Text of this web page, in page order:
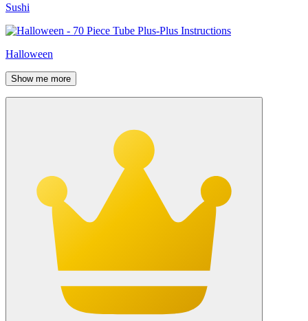
Sushi
Halloween
Show me more